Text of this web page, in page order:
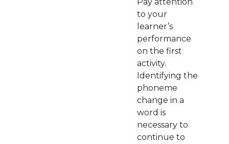
to your
learner’s
performance
on the first
activity.
Identifying the
phoneme
change in a
word is
necessary to
continue to